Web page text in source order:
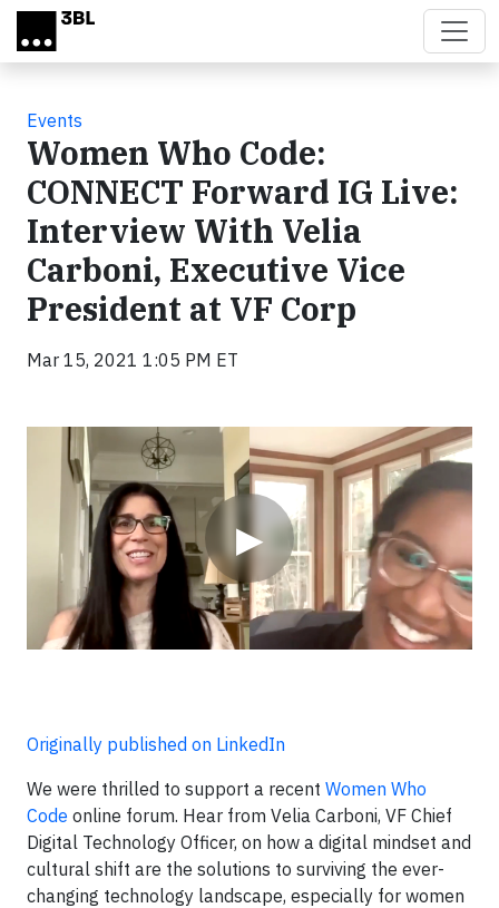
Skip to main content
Events
Women Who Code:
CONNECT Forward IG Live:
Interview With Velia
Carboni, Executive Vice
President at VF Corp
Mar 15, 2021 1:05 PM ET
▶
Originally published on LinkedIn
We were thrilled to support a recent Women Who
Code online forum. Hear from Velia Carboni, VF Chief
Digital Technology Officer, on how a digital mindset and
cultural shift are the solutions to surviving the ever-
changing technology landscape, especially for women